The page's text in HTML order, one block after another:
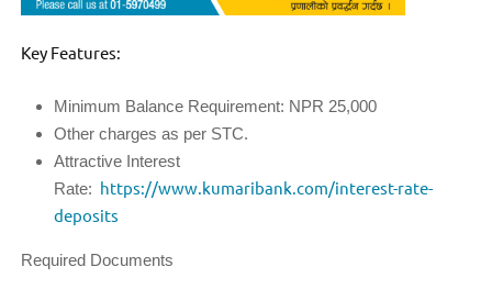
Key Features:
Minimum Balance Requirement: NPR 25,000
Other charges as per STC.
Attractive Interest
Rate: https://www.kumaribank.com/interest-rate-
deposits
Required Documents